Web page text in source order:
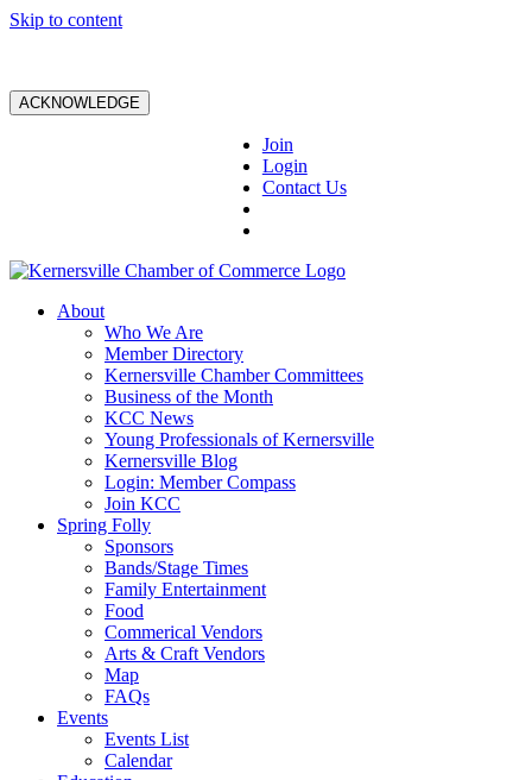
Skip to content
ACKNOWLEDGE
Join
Login
Contact Us
About
Who We Are
Member Directory
Kernersville Chamber Committees
Business of the Month
KCC News
Young Professionals of Kernersville
Kernersville Blog
Login: Member Compass
Join KCC
Spring Folly
Sponsors
Bands/Stage Times
Family Entertainment
Food
Commerical Vendors
Arts & Craft Vendors
Map
FAQs
Events
Events List
Calendar